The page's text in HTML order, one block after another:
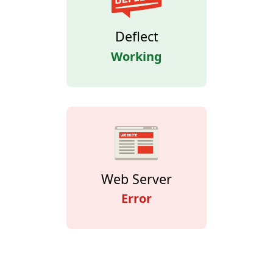
Deflect
Working
Web Server
Error